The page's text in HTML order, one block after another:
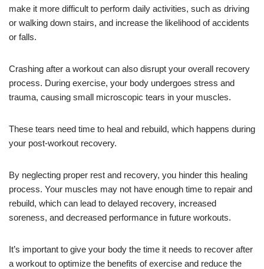
make it more difficult to perform daily activities, such as driving
or walking down stairs, and increase the likelihood of accidents
or falls.
Crashing after a workout can also disrupt your overall recovery
process. During exercise, your body undergoes stress and
trauma, causing small microscopic tears in your muscles.
These tears need time to heal and rebuild, which happens during
your post-workout recovery.
By neglecting proper rest and recovery, you hinder this healing
process. Your muscles may not have enough time to repair and
rebuild, which can lead to delayed recovery, increased
soreness, and decreased performance in future workouts.
It’s important to give your body the time it needs to recover after
a workout to optimize the benefits of exercise and reduce the